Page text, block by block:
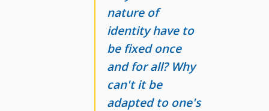
nature of
identity have to
be fixed once
and for all? Why
can't it be
adapted to one's